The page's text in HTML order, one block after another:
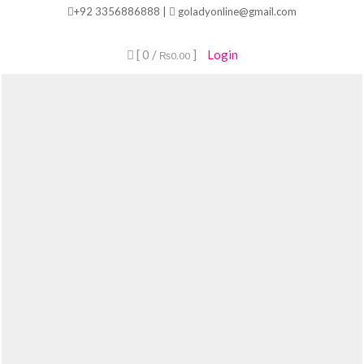
+92 3356886888 | goladyonline@gmail.com
[ 0 / ₨0.00] Login